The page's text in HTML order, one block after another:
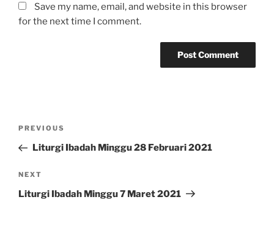
Save my name, email, and website in this browser
for the next time I comment.
Previous
Post
PREVIOUS
Liturgi Ibadah Minggu 28 Februari 2021
Next
Post
NEXT
Liturgi Ibadah Minggu 7 Maret 2021